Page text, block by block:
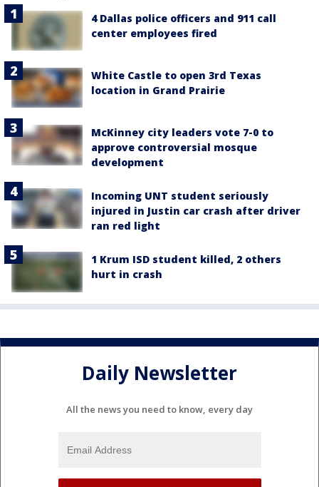
4 Dallas police officers and 911 call
center employees fired
White Castle to open 3rd Texas
location in Grand Prairie
McKinney city leaders vote 7-0 to
approve controversial mosque
development
Incoming UNT student seriously
injured in Justin car crash after driver
ran red light
1 Krum ISD student killed, 2 others
hurt in crash
Daily Newsletter
All the news you need to know, every day